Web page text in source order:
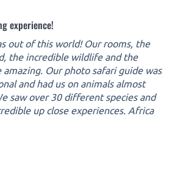
experience!
out of this world! Our rooms, the
the incredible wildlife and the
amazing. Our photo safari guide was
and had us on animals almost
saw over 30 different species and
up close experiences. Africa